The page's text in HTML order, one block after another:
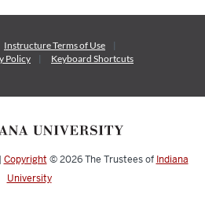
InstructureTerms of Use
Policy Keyboard Shortcuts
| Copyright © 2026The Trustees of Indiana
University